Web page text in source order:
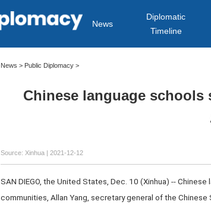
News
Diplomatic
Timeline
News > Public Diplomacy>
Chinese language
Source: Xinhua| 2021-12-12
SAN DIEGO, the United States, Dec. 10 (Xinhua) --
communities, Allan Yang, secretary general of the